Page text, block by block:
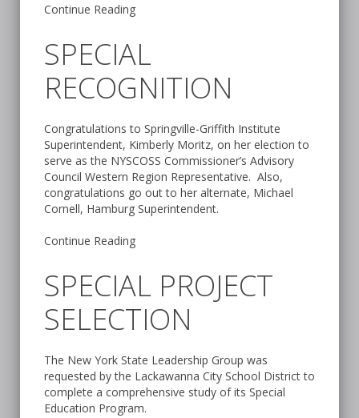
Continue Reading
SPECIAL
RECOGNITION
Congratulations to Springville-Griffith Institute
Superintendent, Kimberly Moritz, on her election to
serve as the NYSCOSS Commissioner’s Advisory
Council Western Region Representative. Also,
congratulations go out to her alternate, Michael
Cornell, Hamburg Superintendent.
Continue Reading
SPECIAL PROJECT
SELECTION
The New York State Leadership Group was
requested by the Lackawanna City School District to
complete a comprehensive study of its Special
Education Program.